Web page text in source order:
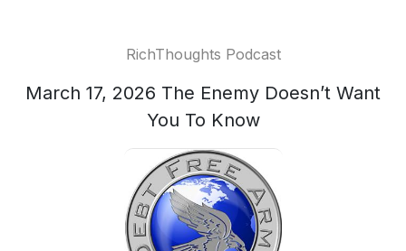
RichThoughts Podcast
March 17, 2026 The Enemy Doesn’t Want
You To Know